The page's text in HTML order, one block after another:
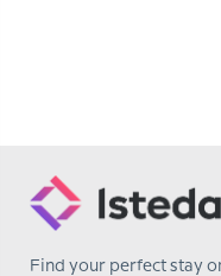
Find your perfect stay